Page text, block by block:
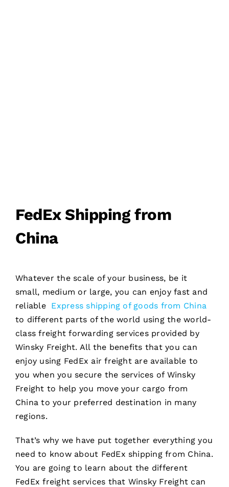
FedEx Shipping from
China
Whatever the scale of your business, be it
small, medium or large, you can enjoy fast and
reliable Express shipping of goods from China
to different parts of the world using the world-
class freight forwarding services provided by
Winsky Freight. All the benefits that you can
enjoy using FedEx air freight are available to
you when you secure the services of Winsky
Freight to help you move your cargo from
China to your preferred destination in many
regions.
That’s why we have put together everything you
need to know about FedEx shipping from China.
You are going to learn about the different
FedEx freight services that Winsky Freight can